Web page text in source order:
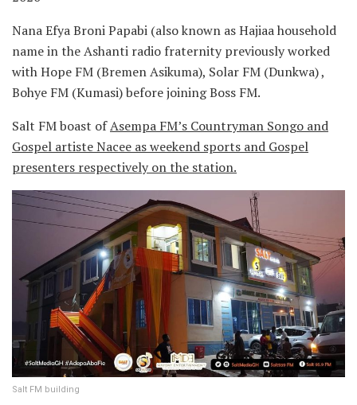
Nana Efya Broni Papabi (also known as Hajiaa household
name in the Ashanti radio fraternity previously worked
with Hope FM (Bremen Asikuma), Solar FM (Dunkwa) ,
Bohye FM (Kumasi) before joining Boss FM.
Salt FM boast ofAsempa FM’s Countryman Songo and
Gospel artiste Nacee as weekend sports and Gospel
presenters respectively on the station.
Salt FM building